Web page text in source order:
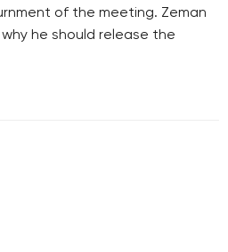
of the meeting. Zeman
he should release the